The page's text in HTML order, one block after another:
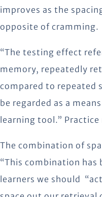
improves as the
opposite of cramming.
“The testing effect
memory, repeatedly
compared to repeated
be regarded as a
learning tool.”
The combination of
“This combination
learners we should